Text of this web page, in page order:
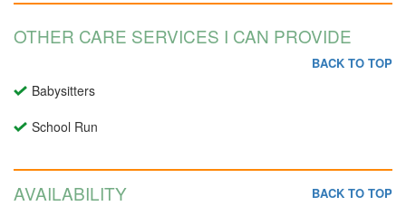
OTHER CARE SERVICES I CAN PROVIDE
BACK TO TOP
Babysitters
School Run
AVAILABILITY BACK TO TOP